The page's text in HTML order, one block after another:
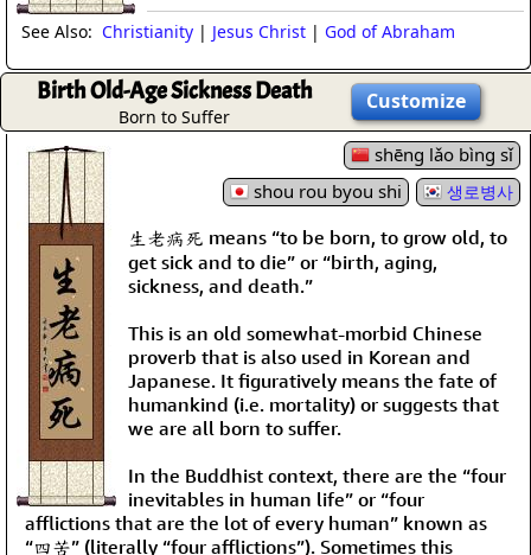
See Also: Christianity | Jesus Christ | God of Abraham
Birth Old-Age Sickness Death
Born to Suffer
Customize
shēng lǎo bìng sǐ
shou rou byou shi
생로병사
生老病死 means “to be born, to grow old, to
get sick and to die” or “birth, aging,
sickness, and death.”
This is an old somewhat-morbid Chinese
proverb that is also used in Korean and
Japanese. It figuratively means the fate of
humankind (i.e. mortality) or suggests that
we are all born to suffer.
In the Buddhist context, there are the “four
inevitables in human life” or “four
afflictions that are the lot of every human” known as
“四苦” (literally “four afflictions”). Sometimes this